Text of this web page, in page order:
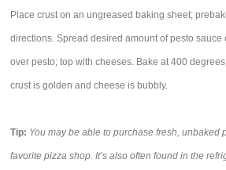
Place crust on an ungreased baking sheet;
directions. Spread desired amount of pesto sauce
over pesto; top with cheeses. Bake at 400
crust is golden and cheese is bubbly.
Tip: You may be able to purchase fresh, unbaked
favorite pizza shop. It’s also often found in the